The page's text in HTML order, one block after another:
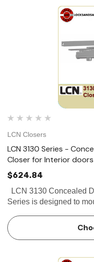
LCN Closers
LCN 3130 Series -
Closer for Interior doors
$624.84
LCN 3130 Concealed
Series is designed to
concealment and the